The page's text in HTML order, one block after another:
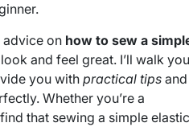
advice on how to sew a
and feel great. I’ll walk you
you with practical tipsand
Whether you’re a
that sewing a simple elastic